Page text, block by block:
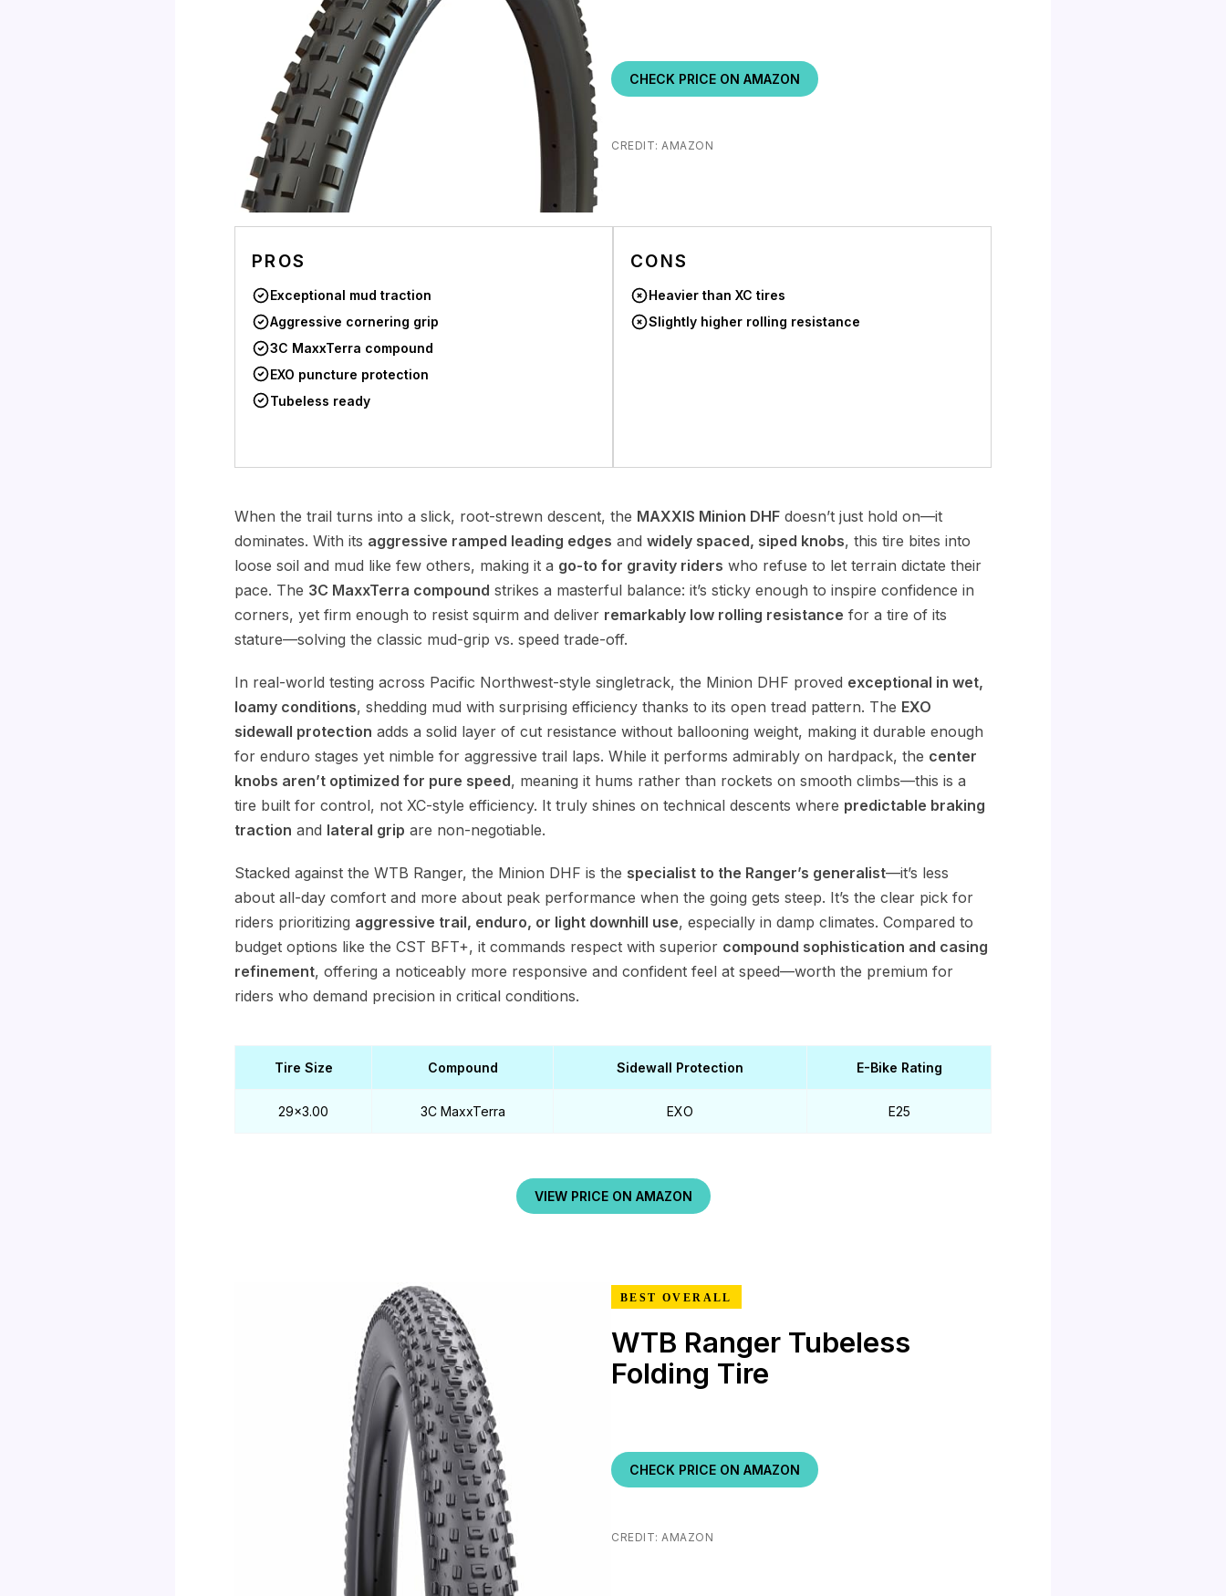
CHECK PRICE ON AMAZON
CREDIT: AMAZON
PROS
Exceptional mud traction
Aggressive cornering grip
3C MaxxTerra compound
EXO puncture protection
Tubeless ready
CONS
Heavier than XC tires
Slightly higher rolling resistance
When the trail turns into a slick, root-strewn descent, the MAXXIS Minion DHF doesn’t just hold on—it
dominates. With its aggressive ramped leading edges and widely spaced, siped knobs, this tire bites into
loose soil and mud like few others, making it a go-to for gravity riders who refuse to let terrain dictate their
pace. The 3C MaxxTerra compound strikes a masterful balance: it’s sticky enough to inspire confidence in
corners, yet firm enough to resist squirm and deliver remarkably low rolling resistance for a tire of its
stature—solving the classic mud-grip vs. speed trade-off.
In real-world testing across Pacific Northwest-style singletrack, the Minion DHF proved exceptional in wet,
loamy conditions, shedding mud with surprising efficiency thanks to its open tread pattern. The EXO
sidewall protection adds a solid layer of cut resistance without ballooning weight, making it durable enough
for enduro stages yet nimble for aggressive trail laps. While it performs admirably on hardpack, the center
knobs aren’t optimized for pure speed, meaning it hums rather than rockets on smooth climbs—this is a
tire built for control, not XC-style efficiency. It truly shines on technical descents where predictable braking
traction and lateral grip are non-negotiable.
Stacked against the WTB Ranger, the Minion DHF is the specialist to the Ranger’s generalist—it’s less
about all-day comfort and more about peak performance when the going gets steep. It’s the clear pick for
riders prioritizing aggressive trail, enduro, or light downhill use, especially in damp climates. Compared to
budget options like the CST BFT+, it commands respect with superior compound sophistication and casing
refinement, offering a noticeably more responsive and confident feel at speed—worth the premium for
riders who demand precision in critical conditions.
Tire Size Compound Sidewall Protection E-Bike Rating
29×3.00 3C MaxxTerra EXO E25
VIEW PRICE ON AMAZON
BEST OVERALL
WTB Ranger Tubeless
Folding Tire
CHECK PRICE ON AMAZON
CREDIT: AMAZON